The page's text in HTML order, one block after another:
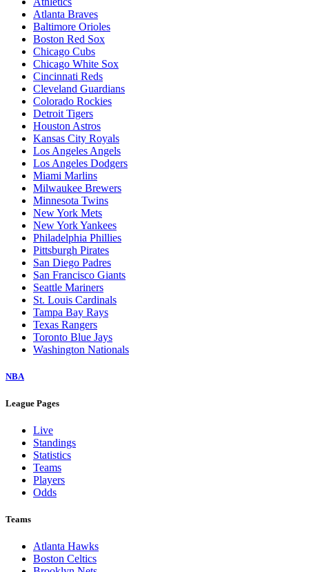
Atlanta Braves
Baltimore Orioles
Boston Red Sox
Chicago Cubs
Chicago White Sox
Cincinnati Reds
Cleveland Guardians
Colorado Rockies
Detroit Tigers
Houston Astros
Kansas City Royals
Los Angeles Angels
Los Angeles Dodgers
Miami Marlins
Milwaukee Brewers
Minnesota Twins
New York Mets
New York Yankees
Philadelphia Phillies
Pittsburgh Pirates
San Diego Padres
San Francisco Giants
Seattle Mariners
St. Louis Cardinals
Tampa Bay Rays
Texas Rangers
Toronto Blue Jays
Washington Nationals
NBA
League Pages
Live
Standings
Statistics
Teams
Players
Odds
Teams
Atlanta Hawks
Boston Celtics